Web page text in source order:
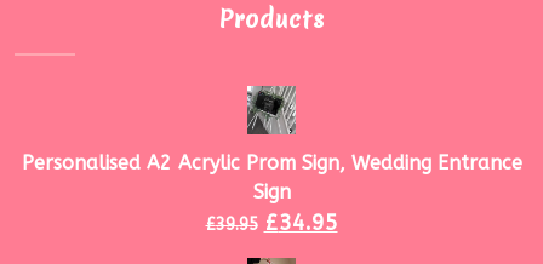
Products
Personalised A2 Acrylic Prom Sign, Wedding Entrance
Sign
£39.95 £34.95